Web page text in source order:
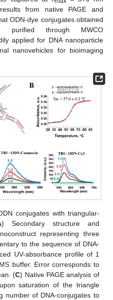
from native PAGE and
ODN-dye conjugates obtained
through MWCO
applied for DNA nanoparticle
nanovehicles for bioimaging
conjugates with triangular-
) Secondary structure and
representing three
to the sequence of DNA-
UV-absorbance profile of 1
buffer. Error corresponds to
(C) Native PAGE analysis of
saturation of the triangle
number of DNA-conjugates to